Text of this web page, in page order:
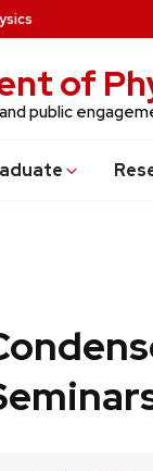
of
public
uate